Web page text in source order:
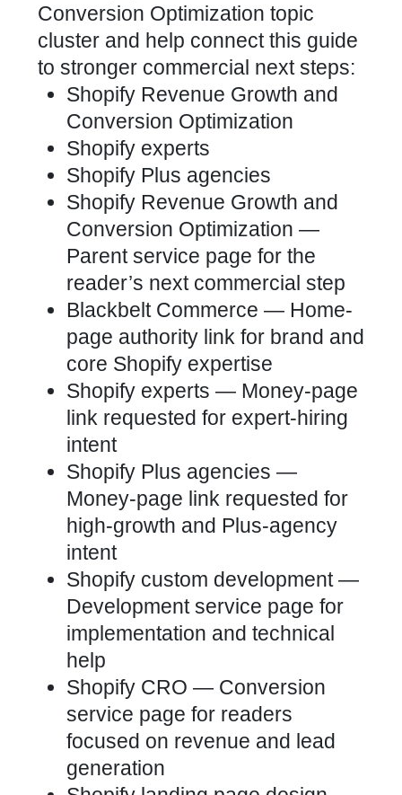
Conversion Optimization topic
cluster and help connect this guide
to stronger commercial next steps:
Shopify Revenue Growth and
Conversion Optimization
Shopify experts
Shopify Plus agencies
Shopify Revenue Growth and
Conversion Optimization —
Parent service page for the
reader’s next commercial step
Blackbelt Commerce — Home-
page authority link for brand and
core Shopify expertise
Shopify experts — Money-page
link requested for expert-hiring
intent
Shopify Plus agencies —
Money-page link requested for
high-growth and Plus-agency
intent
Shopify custom development—
Development service page for
implementation and technical
help
Shopify CRO — Conversion
service page for readers
focused on revenue and lead
generation